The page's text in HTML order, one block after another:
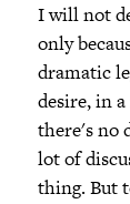
I will not
only
dramatic
desire, in
there's no
lot of
thing. But